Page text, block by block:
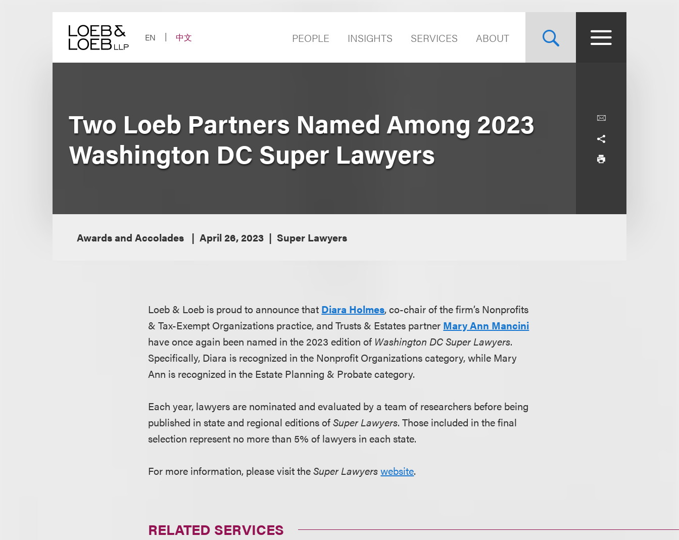
EN
中文 PEOPLE INSIGHTS SERVICES ABOUT
Two Loeb Partners Named Among 2023
Washington DC Super Lawyers
Awards and Accolades April 26, 2023 Super Lawyers
Loeb & Loeb is proud to announce that Diara Holmes, co-chair of the firm’s Nonprofits
& Tax-Exempt Organizations practice, and Trusts & Estates partner Mary Ann Mancini
have once again been named in the 2023 edition of Washington DC Super Lawyers.
Specifically, Diara is recognized in the Nonprofit Organizations category, while Mary
Ann is recognized in the Estate Planning & Probate category.
Each year, lawyers are nominated and evaluated by a team of researchers before being
published in state and regional editions ofSuper Lawyers. Those included in the final
selection represent no more than 5% of lawyers in each state.
For more information, please visit theSuper Lawyerswebsite.
RELATED SERVICES